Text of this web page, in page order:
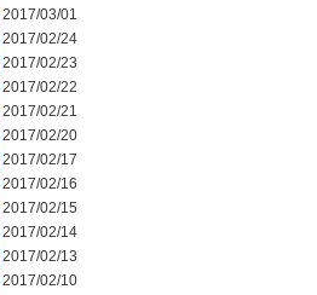
2017/03/01
2017/02/24
2017/02/23
2017/02/22
2017/02/21
2017/02/20
2017/02/17
2017/02/16
2017/02/15
2017/02/14
2017/02/13
2017/02/10